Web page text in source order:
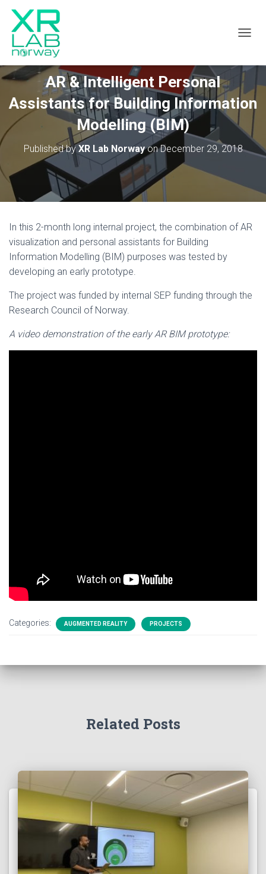
AR & Intelligent Personal
Assistants for Building Information
Modelling (BIM)
Published by XR Lab NorwayonDecember 29, 2018
In this 2-month long internal project, the combination of AR
visualization and personal assistants for Building
Information Modelling (BIM) purposes was tested by
developing an early prototype.
The project was funded by internal SEP funding through the
Research Council of Norway.
A video demonstration of the early AR BIM prototype:
Categories: AUGMENTED REALITY PROJECTS
Related Posts